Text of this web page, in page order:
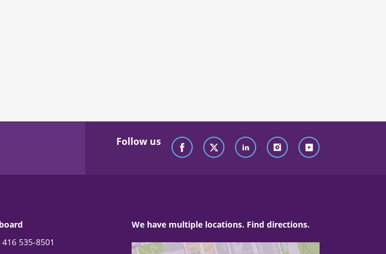
Follow us
535-8501
We have multiple locations. Find directions.